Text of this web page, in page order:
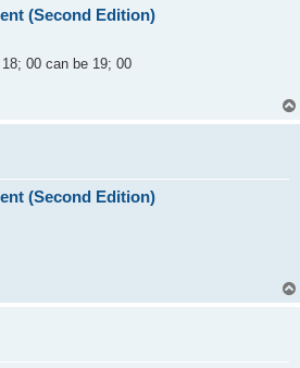
(Second Edition)
00 can be 19; 00
(Second Edition)